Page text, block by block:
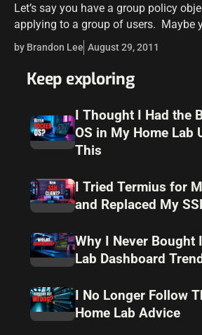
Let’s say you have a group policy
applying to a group of users. Maybe
that is a member of this group that…
by Brandon Lee August 29, 2011
Keep exploring
I Thought I Had the
OS in My Home Lab
This
I Tried Termius for
and Replaced My
Why I Never Bought
Lab Dashboard
I No Longer Follow
Home Lab Advice